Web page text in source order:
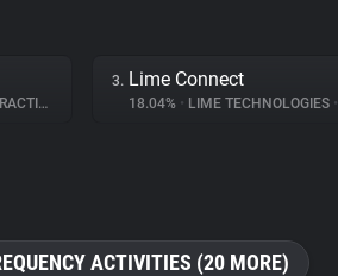
3. Lime Connect
18.04% • LIME TECHNOLOGIES •
ACTIVITIES (20 MORE)